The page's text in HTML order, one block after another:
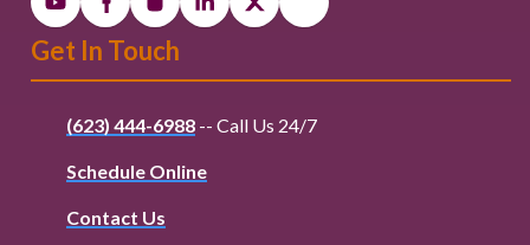
Get In Touch
(623) 444-6988 -- Call Us 24/7
Schedule Online
Contact Us